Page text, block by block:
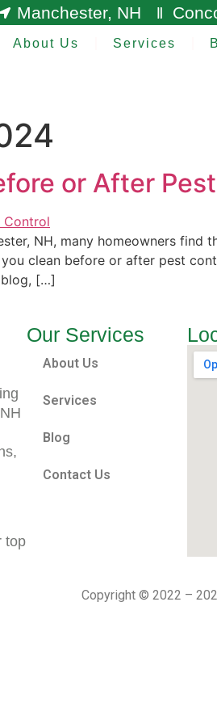
Manchester, NH
About Us Services
or After
NH, many homeowners
clean before or after pest
[…]
top
Our Services
About Us
Services
Blog
Contact Us
Copyright © 2022 –